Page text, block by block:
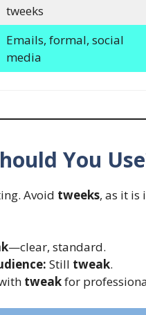
tweeks
Emails, formal, social
media
You
Avoid tweeks, as it is
—clear, standard.
Still tweak.
tweakfor